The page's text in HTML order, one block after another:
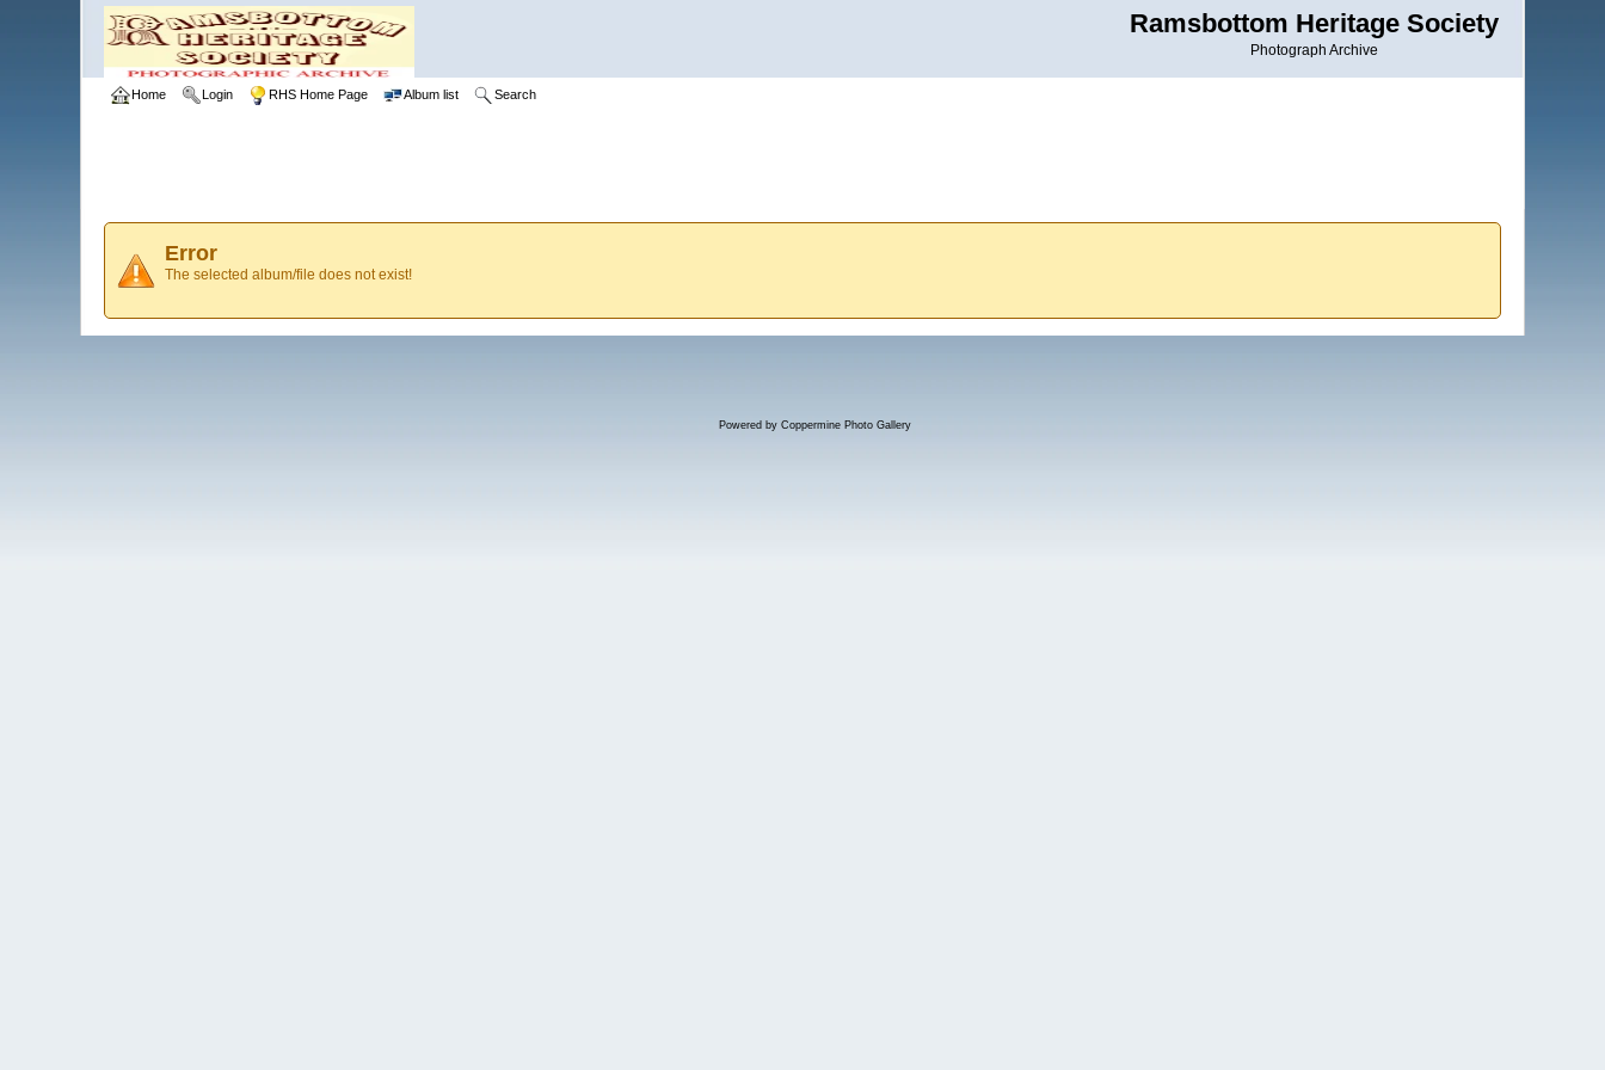
Ramsbottom Heritage Society
Photograph Archive
Home Login RHS Home Page Album list Search
Error
The selected album/file does not exist!
Powered by Coppermine Photo Gallery